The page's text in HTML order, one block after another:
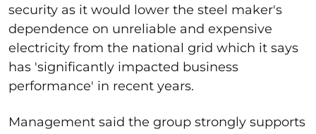
security as it would lower the steel maker's
dependence on unreliable and expensive
electricity from the national grid which it says
has 'significantly impacted business
performance' in recent years.
Management said the group strongly supports